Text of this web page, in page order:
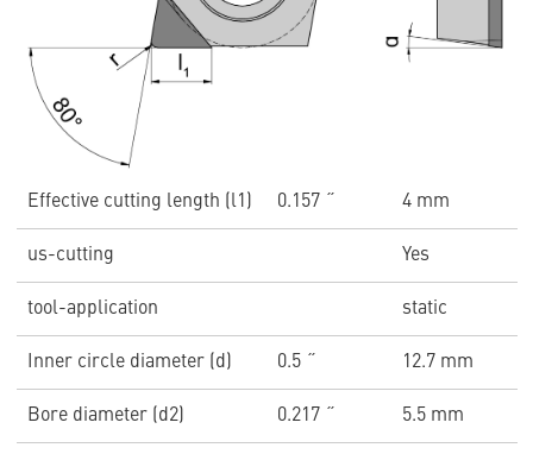
Effective cutting length (l1) 0.157 ˝ 4 mm
us-cutting Yes
tool-application static
Inner circle diameter (d) 0.5 ˝ 12.7 mm
Bore diameter (d2) 0.217 ˝ 5.5 mm